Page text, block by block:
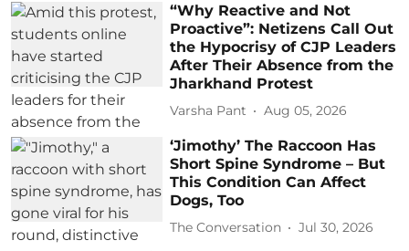
“Why Reactive and Not
Proactive”: Netizens Call Out
the Hypocrisy of CJP Leaders
After Their Absence from the
Jharkhand Protest
Varsha Pant Aug 05, 2026
‘Jimothy’ The Raccoon Has
Short Spine Syndrome – But
This Condition Can Affect
Dogs, Too
The Conversation Jul 30, 2026